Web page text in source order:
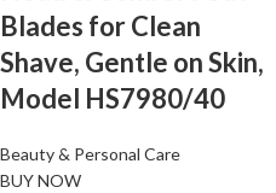
Blades for Clean
Shave, Gentle on Skin,
Model HS7980/40
Beauty & Personal Care
BUY NOW